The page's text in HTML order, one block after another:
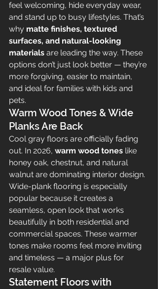
feel welcoming, hide everyday wear,
and stand up to busy lifestyles. That’s
why matte finishes, textured
surfaces, and natural-looking
materials are leading the way. These
options don’t just look better — they’re
more forgiving, easier to maintain,
and ideal for families with kids and
pets.
Warm Wood Tones & Wide
Planks Are Back
Cool gray floors are officially fading
out. In 2026, warm wood tones like
honey oak, chestnut, and natural
walnut are dominating interior design.
Wide-plank flooring is especially
popular because it creates a
seamless, open look that works
beautifully in both residential and
commercial spaces. These warmer
tones make rooms feel more inviting
and timeless — a major plus for
resale value.
Statement Floors with